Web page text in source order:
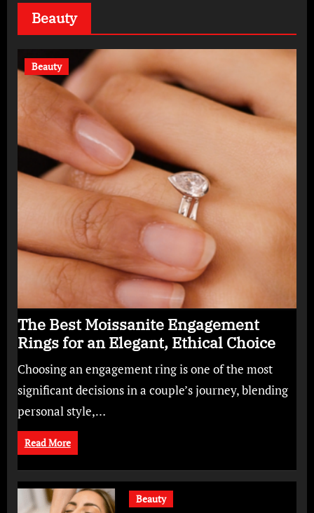
Beauty
Beauty
The Best Moissanite Engagement
Rings for an Elegant, Ethical Choice
Choosing an engagement ring is one of the most
significant decisions in a couple’s journey, blending
personal style,…
Read More
Beauty